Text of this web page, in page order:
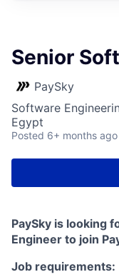
Senior
PaySky
Software
Egypt
Posted 6+ months ago
PaySky is looking
Engineer to join
Job requirements: